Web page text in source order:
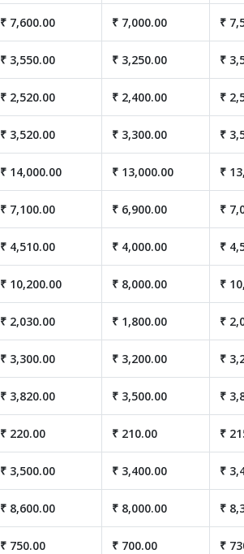
₹ 7,600.00 ₹ 7,000.00 ₹
₹ 3,550.00 ₹ 3,250.00 ₹
₹ 2,520.00 ₹ 2,400.00 ₹
₹ 3,520.00 ₹ 3,300.00 ₹
₹ 14,000.00 ₹ 13,000.00 ₹
₹ 7,100.00 ₹ 6,900.00 ₹
₹ 4,510.00 ₹ 4,000.00 ₹
₹ 10,200.00 ₹ 8,000.00 ₹
₹ 2,030.00 ₹ 1,800.00 ₹
₹ 3,300.00 ₹ 3,200.00 ₹
₹ 3,820.00 ₹ 3,500.00 ₹
₹ 220.00 ₹ 210.00 ₹
₹ 3,500.00 ₹ 3,400.00 ₹
₹ 8,600.00 ₹ 8,000.00 ₹
₹ 750.00 ₹ 700.00 ₹